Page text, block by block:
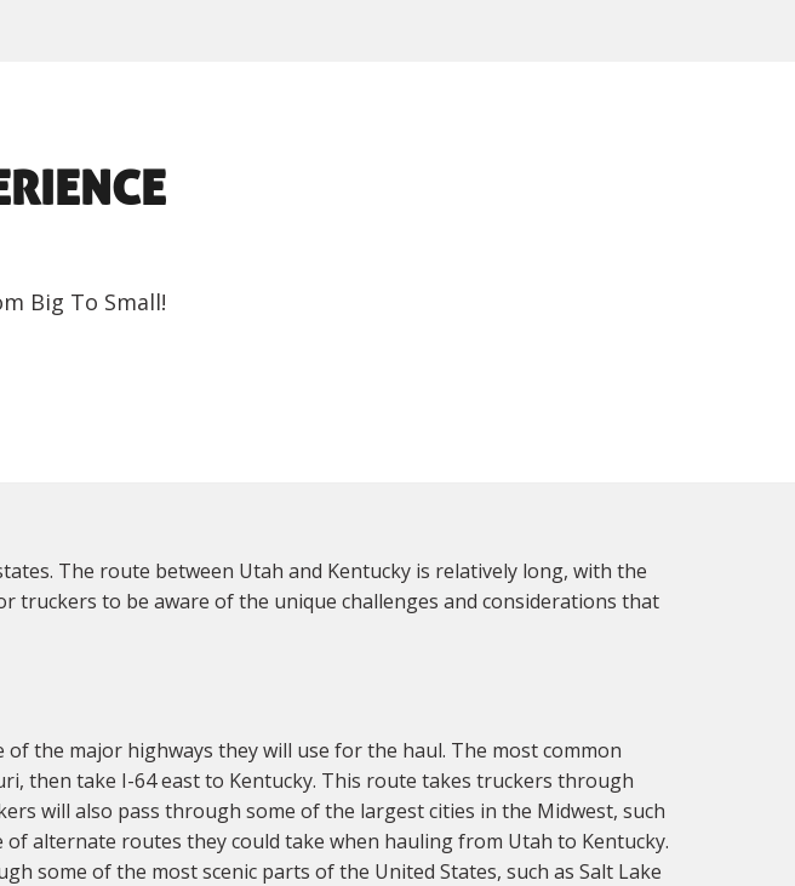
Big To Small!
The route between Utah and Kentucky is relatively long, with the
to be aware of the unique challenges and considerations that
the major highways they will use for the haul. The most common
then take I-64 east to Kentucky. This route takes truckers through
will also pass through some of the largest cities in the Midwest, such
of alternate routes they could take when hauling from Utah to Kentucky.
some of the most scenic parts of the United States, such as Salt Lake